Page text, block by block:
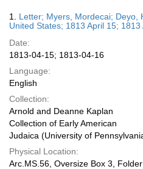
Results
1. Letter; Myers, Mordecai; Deyo,
United States; 1813 April 15; 1813
Date:
1813-04-15; 1813-04-16
Language:
English
Collection:
Arnold and Deanne Kaplan
Collection of Early American
Judaica (University of
Physical Location:
Arc.MS.56, Oversize Box 3, Folder